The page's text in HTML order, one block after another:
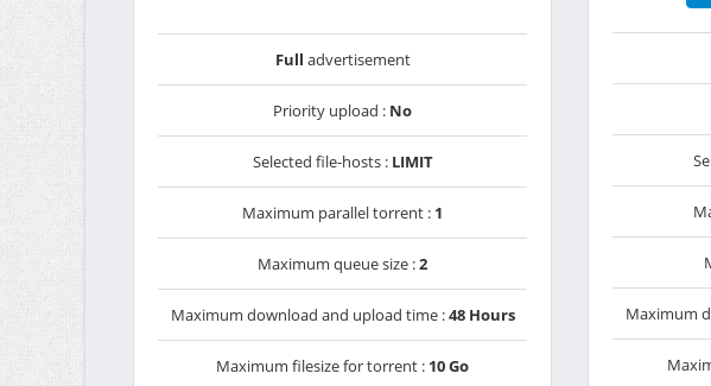
Full advertisement
Priority upload : No
Selected file-hosts : LIMIT
Maximum parallel torrent : 1
Maximum queue size :2
Maximum download and upload time :48 Hours
Maximum filesize for torrent : 10 Go
Maximum